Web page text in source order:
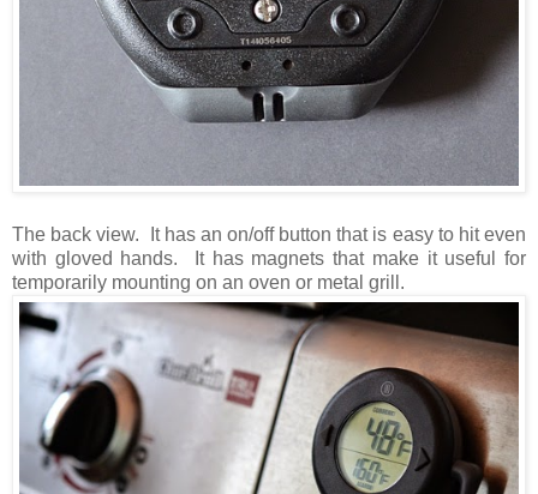
The back view. It has an on/off button that is easy to hit even
with gloved hands. It has magnets that make it useful for
temporarily mounting on an oven or metal grill.